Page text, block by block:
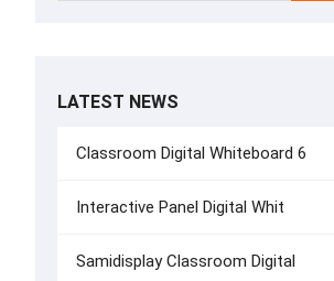
LATEST NEWS
Classroom Digital Whiteboard 6
Interactive Panel Digital Whit
Samidisplay Classroom Digital